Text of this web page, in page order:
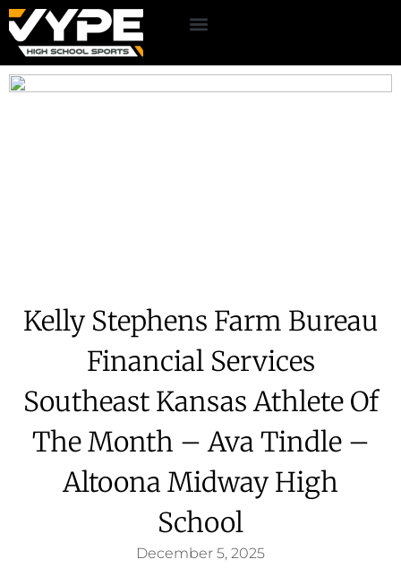
Kelly Stephens Farm Bureau
Financial Services
Southeast Kansas Athlete Of
The Month – Ava Tindle –
Altoona Midway High
School
December 5, 2025